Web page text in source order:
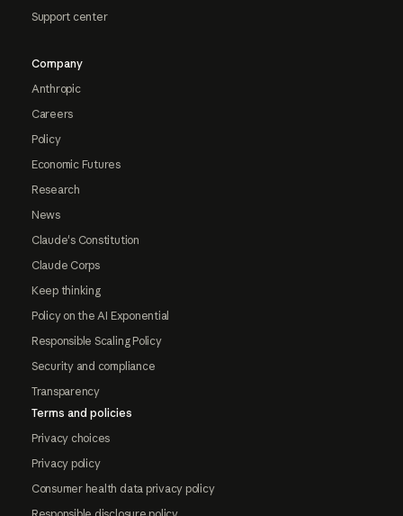
Support center
Company
Anthropic
Careers
Policy
Economic Futures
Research
News
Claude's Constitution
Claude Corps
Keep thinking
Policy on the AI Exponential
Responsible Scaling Policy
Security and compliance
Transparency
Terms and policies
Privacy choices
Privacy policy
Consumer health data privacy policy